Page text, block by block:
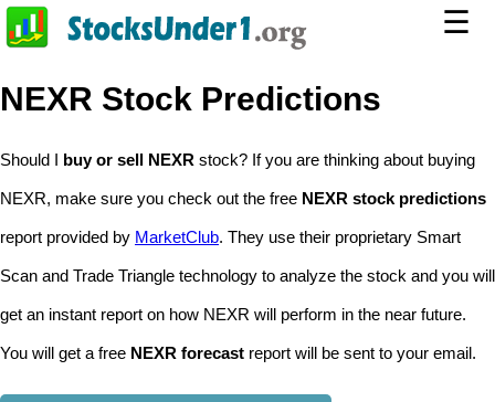
☰
NEXR Stock Predictions
Should I buy or sell NEXR stock? If you are thinking about buying
NEXR, make sure you check out the free NEXR stock predictions
report provided by MarketClub. They use their proprietary Smart
Scan and Trade Triangle technology to analyze the stock and you will
get an instant report on how NEXR will perform in the near future.
You will get a free NEXR forecast report will be sent to your email.